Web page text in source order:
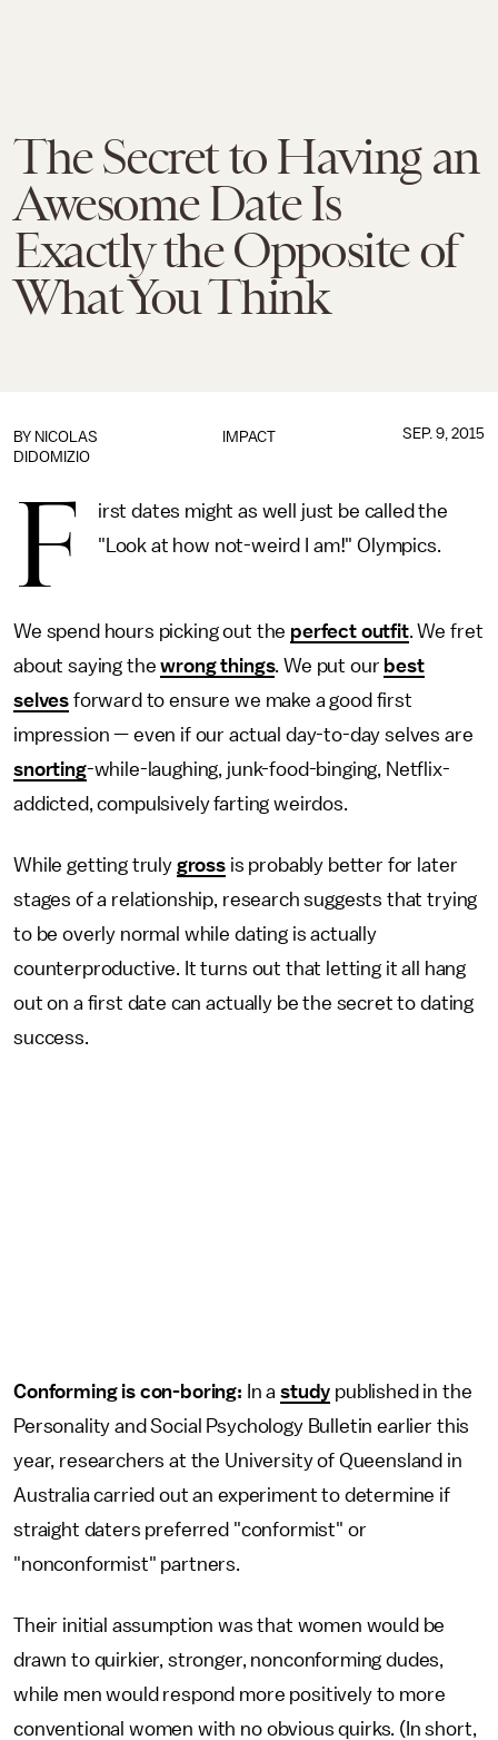
The Secret to Having an
Awesome Date Is
Exactly the Opposite of
What You Think
IMPACT
BY NICOLAS
DIDOMIZIO
SEP. 9, 2015
F
irst dates might as well just be called the
"Look at how not-weird I am!" Olympics.
We spend hours picking out the perfect outfit. We fret
about saying thewrong things. We put our best
selves forward to ensure we make a good first
impression — even if our actual day-to-day selves are
snorting-while-laughing, junk-food-binging, Netflix-
addicted, compulsively farting weirdos.
While getting truly gross is probably better for later
stages of a relationship, research suggests that trying
to be overly normal while dating is actually
counterproductive. It turns out that letting it all hang
out on a first date can actually be the secret to dating
success.
Conforming is con-boring: In astudy published in the
Personality and Social Psychology Bulletin earlier this
year, researchers at the University of Queensland in
Australia carried out an experiment to determine if
straight daters preferred "conformist" or
"nonconformist" partners.
Their initial assumption was that women would be
drawn to quirkier, stronger, nonconforming dudes,
while men would respond more positively to more
conventional women with no obvious quirks. (In short,